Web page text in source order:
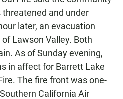
threatened and under
later, an evacuation
Lawson Valley. Both
As of Sunday evening,
in affect for Barrett Lake
The fire front was one-
California Air